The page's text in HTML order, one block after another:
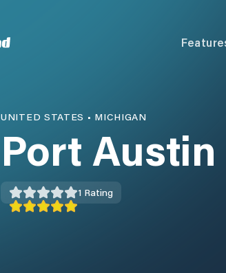
UNITED STATES • MICHIGAN
Port
1 Rating